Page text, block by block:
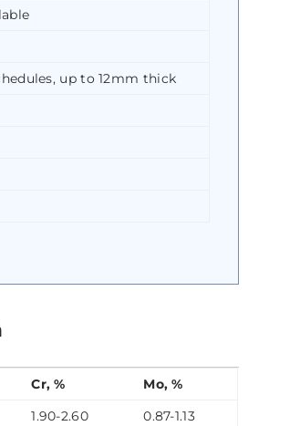
up to 12mm thick
Cr, %
Mo, %
1.90-2.60 0.87-1.13